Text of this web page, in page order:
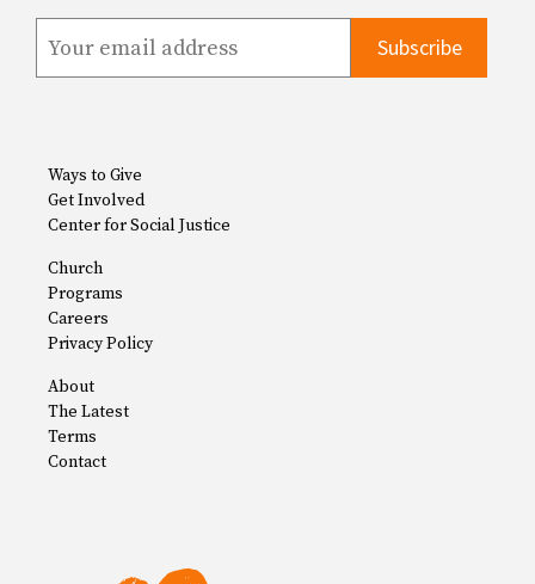
Ways to Give
Get Involved
Center for Social Justice
Church
Programs
Careers
Privacy Policy
About
The Latest
Terms
Contact